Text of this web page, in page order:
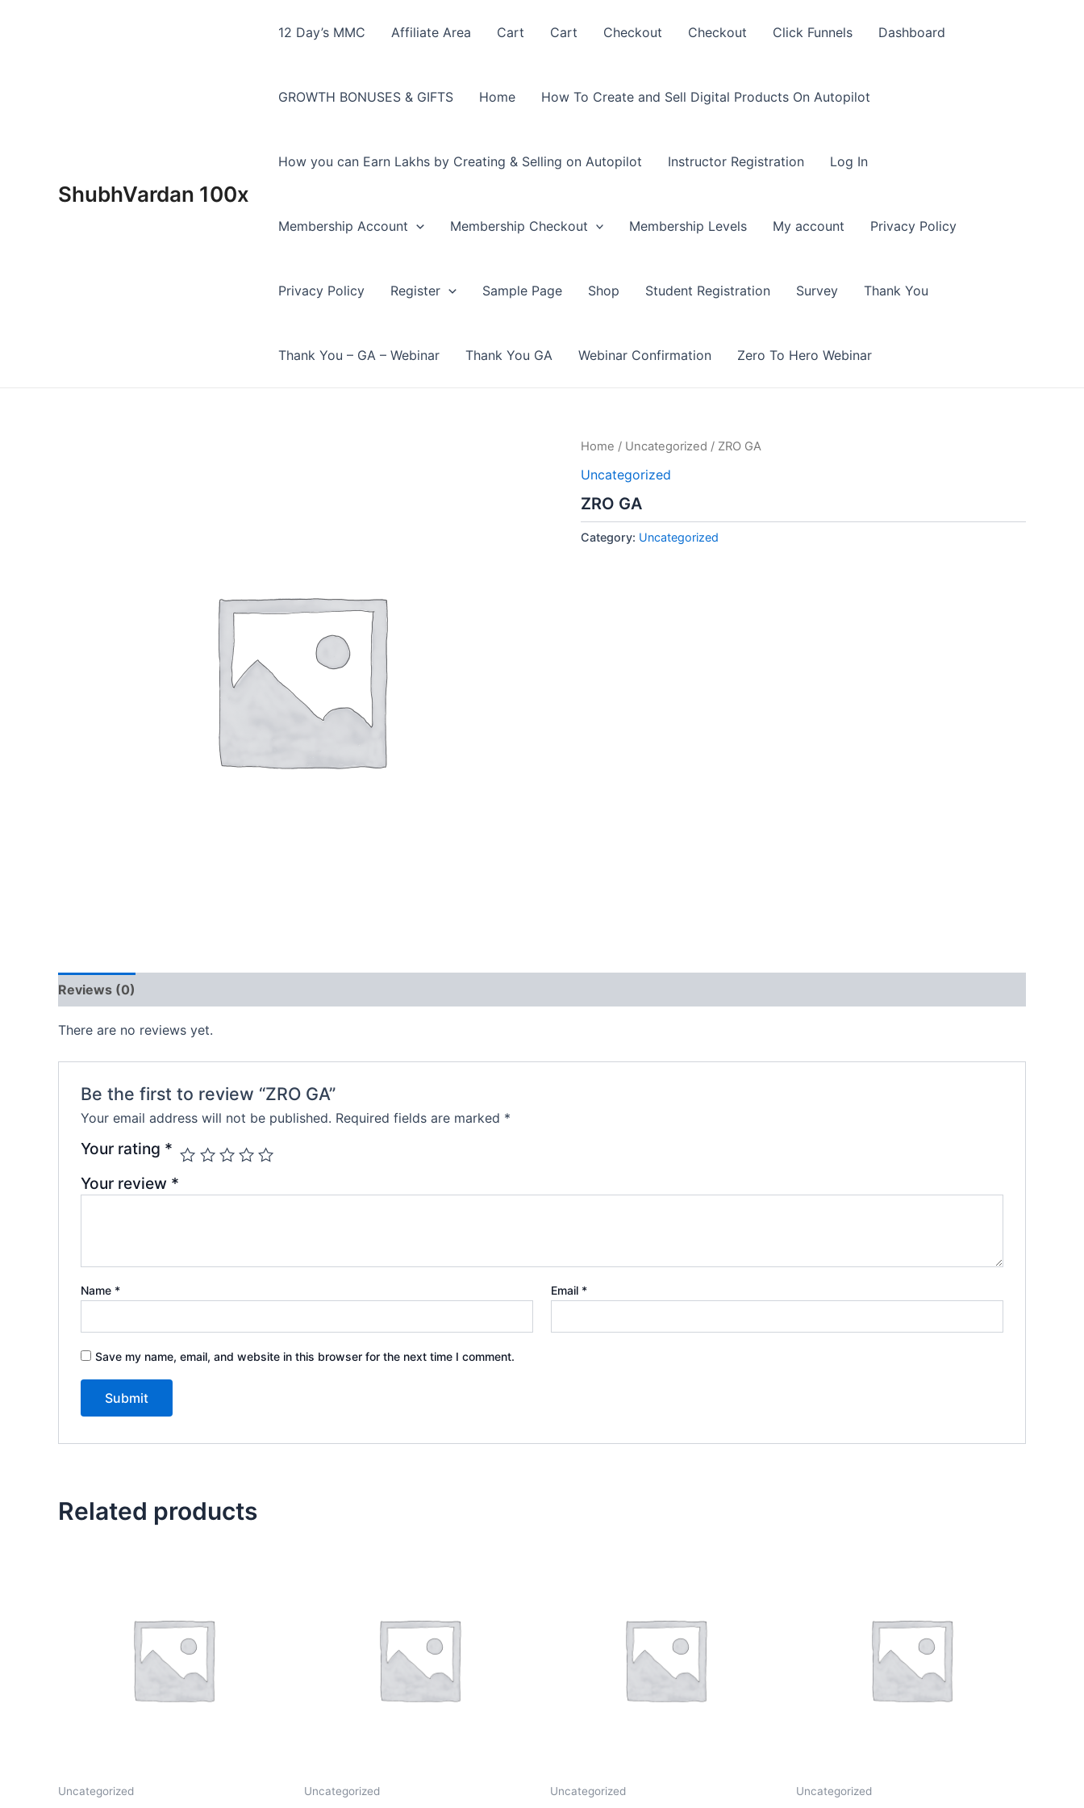
ShubhVardan 100x
12 Day’s MMC Affiliate Area Cart Cart Checkout Checkout Click Funnels Dashboard
GROWTH BONUSES & GIFTS Home How To Create and Sell Digital Products On Autopilot
How you can Earn Lakhs by Creating & Selling on Autopilot Instructor Registration Log In
Membership Account Membership Checkout Membership Levels My account Privacy Policy
Privacy Policy Register Sample Page Shop Student Registration Survey Thank You
Thank You – GA – Webinar Thank You GA Webinar Confirmation Zero To Hero Webinar
Home / Uncategorized / ZRO GA
Uncategorized
ZRO GA
Category: Uncategorized
Reviews (0)
There are no reviews yet.
Be the first to review “ZRO GA”
Your email address will not be published. Required fields are marked *
Your rating *
Your review *
Name * Email *
Save my name, email, and website in this browser for the next time I comment.
Related products
Uncategorized Uncategorized Uncategorized Uncategorized